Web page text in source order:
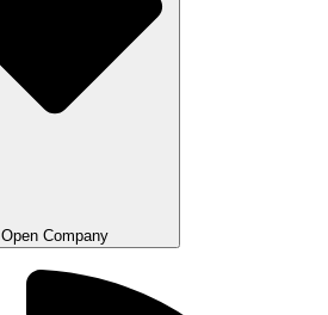
Open Company